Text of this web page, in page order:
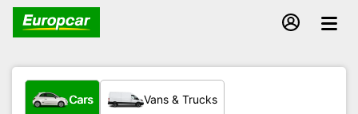
What type of vehicle?
Cars Vans & Trucks